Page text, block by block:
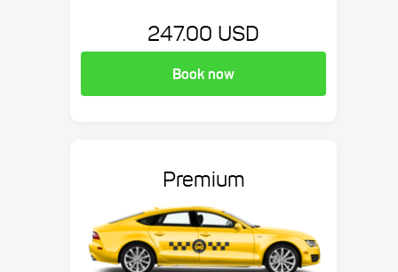
247.00 USD
Book now
Premium